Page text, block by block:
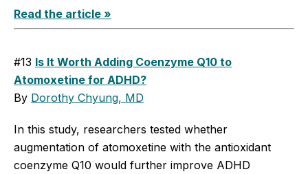
Read the article »
#13 Is It Worth Adding Coenzyme Q10 to
Atomoxetine for ADHD?
By Dorothy Chyung, MD
In this study, researchers tested whether
augmentation of atomoxetine with the antioxidant
coenzyme Q10 would further improve ADHD